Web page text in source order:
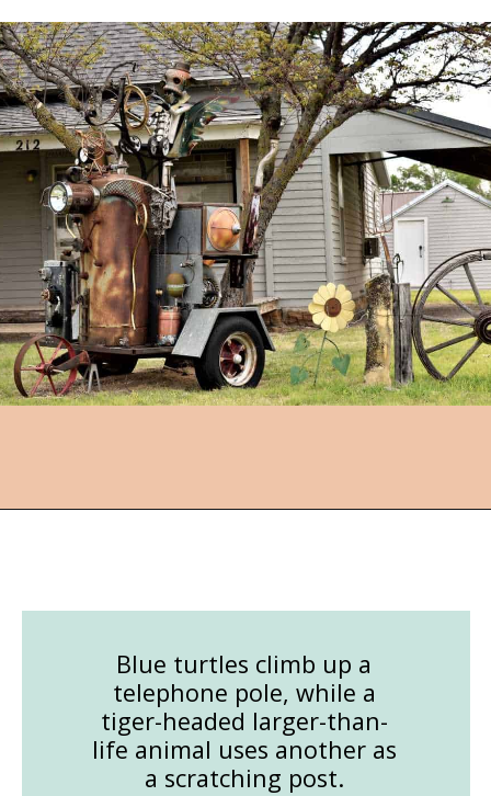
Blue turtles climb up a
telephone pole, while a
tiger-headed larger-than-
life animal uses another as
a scratching post.